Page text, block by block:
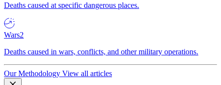
Deaths caused at specific dangerous places.
Wars2
Deaths caused in wars, conflicts, and other military operations.
Our Methodology View all articles